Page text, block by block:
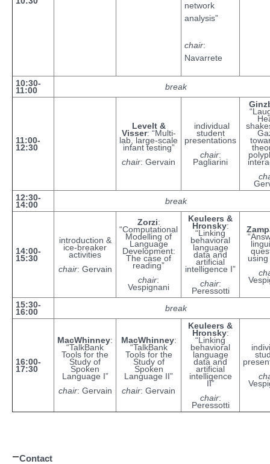
network
analysis”
chair:
Navarrete
10:30-
11:00 break
11:00-
12:30
Levelt &
Visser: “Multi-
lab, large-scale
infant testing”
chair: Gervain
individual
student
presentations
chair:
Pagliarini
12:30-
14:00 break
14:00-
15:30
introduction &
ice-breaker
activities
chair: Gervain
Zorzi:
“Computational
Modelling of
Language
Development:
The case of
reading”
chair:
Vespignani
Keuleers &
Hronsky:
“Linking
behavioral
language
data and
artificial
intelligence I”
chair:
Peressotti
using
15:30-
16:00 break
16:00-
17:30
MacWhinney:
“TalkBank
Tools for the
Study of
Spoken
Language I”
chair: Gervain
MacWhinney:
“TalkBank
Tools for the
Study of
Spoken
Language II”
chair: Gervain
Keuleers &
Hronsky:
“Linking
behavioral
language
data and
artificial
intelligence
II”
chair:
Peressotti
Contact